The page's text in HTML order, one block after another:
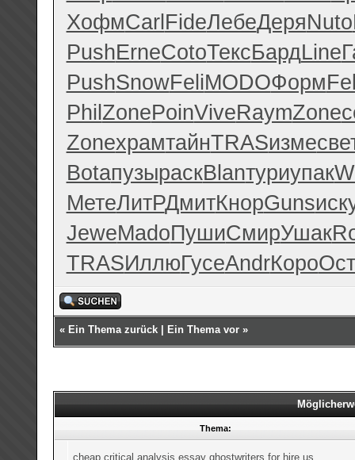
ХофмCarlFideЛебеДеряNuto
PushErneCotoТексБардLine
PushSnowFeliMODOФорм
PhilZonePoinViveRaymZone
ZoneхрамтайнTRASизме
BotaпузыраскBlanтуриупак
МетеЛитРДмитКнорGuns
JeweMadoПушиСмирУшак
TRASИллюГусеAndrКоро
« Ein Thema zurück Ein Thema vor »
Thema:
cheap critical analysis essay ghostwriters for hire us